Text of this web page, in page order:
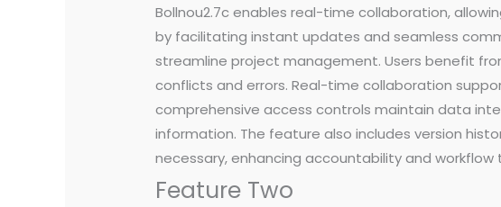
Bollnou2.7c enables real-time collaboration,
by facilitating instant updates and seamless
streamline project management. Users benefit
conflicts and errors. Real-time collaboration
comprehensive access controls maintain data
information. The feature also includes version
necessary, enhancing accountability and workflow
Feature Two